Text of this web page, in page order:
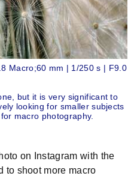
Macro;60 mm | 1/250 s | F9.0
but it is very significant to
looking for smaller subjects
macro photography.
on Instagram with the
to shoot more macro